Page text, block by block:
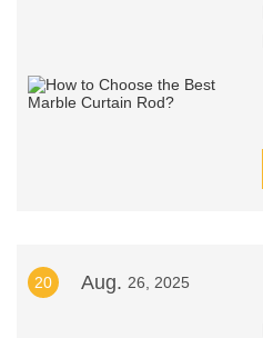
20 Aug. 26, 2025